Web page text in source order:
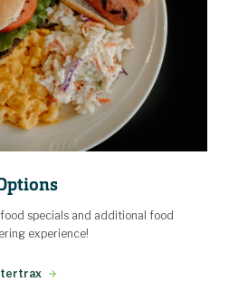
specials and additional food
experience!